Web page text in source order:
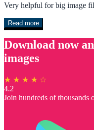
Very helpful for big image
Read more
Download now
images
★ ★ ★ ★ ☆
4.2
Join hundreds of thousands